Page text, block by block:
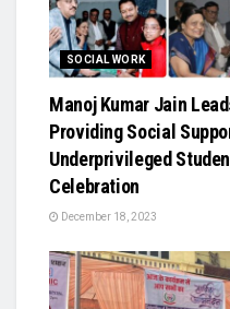
SOCIAL WORK
Manoj Kumar Jain
Providing Social
Underprivileged
Celebration
December 18, 2023